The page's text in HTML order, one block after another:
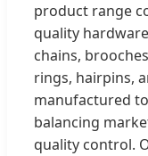
product range
quality
chains,
rings, hairpins,
manufactured
balancing
quality control.